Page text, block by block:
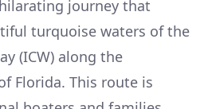
journey that
turquoise waters of the
(ICW) along the
Florida. This route is